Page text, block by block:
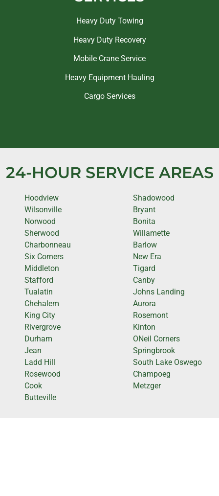
Heavy Duty Towing
Heavy Duty Recovery
Mobile Crane Service
Heavy Equipment Hauling
Cargo Services
24-HOUR SERVICE AREAS
Hoodview
Wilsonville
Norwood
Sherwood
Charbonneau
Six Corners
Middleton
Stafford
Tualatin
Chehalem
King City
Rivergrove
Durham
Jean
Ladd Hill
Rosewood
Cook
Butteville
Shadowood
Bryant
Bonita
Willamette
Barlow
New Era
Tigard
Canby
Johns Landing
Aurora
Rosemont
Kinton
ONeil Corners
Springbrook
South Lake Oswego
Champoeg
Metzger